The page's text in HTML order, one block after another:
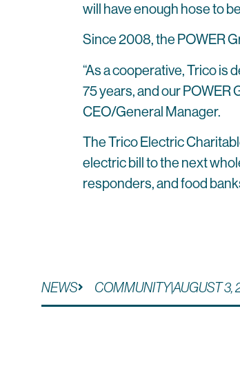
will have enough hose to
Since 2008, the POWER
“As a cooperative, Trico is
75 years, and our POWER
CEO/General Manager.
The Trico Electric
electric bill to the next
responders, and food
NEWS COMMUNITY|AUGUST 3,